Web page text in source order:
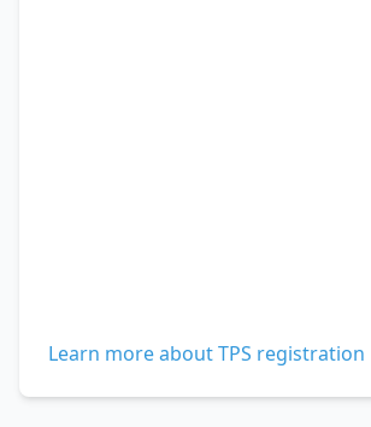
Learn more about TPS registration